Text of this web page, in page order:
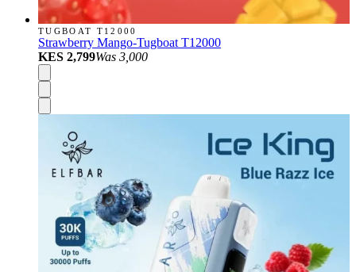
TUGBOAT T12000
Strawberry Mango-Tugboat T12000
KES 2,799Was 3,000